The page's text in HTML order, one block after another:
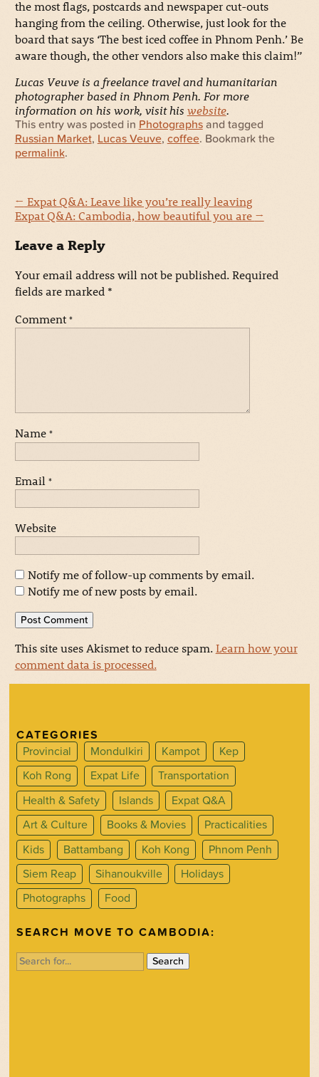
the most flags, postcards and newspaper cut-outs
hanging from the ceiling. Otherwise, just look for the
board that says ‘The best iced coffee in Phnom Penh.’ Be
aware though, the other vendors also make this claim!”
Lucas Veuve is a freelance travel and humanitarian
photographer based in Phnom Penh. For more
information on his work, visit his website.
This entry was posted in Photographsand tagged
Russian Market, Lucas Veuve, coffee. Bookmark the
permalink.
← Expat Q&A: Leave like you’re really leaving
Expat Q&A: Cambodia, how beautiful you are →
Leave a Reply
Your email address will not be published. Required
fields are marked *
Comment *
Name *
Email *
Website
Notify me of follow-up comments by email.
Notify me of new posts by email.
This site uses Akismet to reduce spam.Learn how your
comment data is processed.
CATEGORIES
Provincial
Mondulkiri Kampot
Kep
Koh Rong
Expat Life
Transportation
Health & Safety
Islands
Expat Q&A
Art & Culture
Books & Movies
Practicalities
Kids
Battambang Koh Kong
Phnom Penh
Siem Reap
Sihanoukville
Holidays
Photographs
Food
SEARCH MOVE TO CAMBODIA:
Search
for: